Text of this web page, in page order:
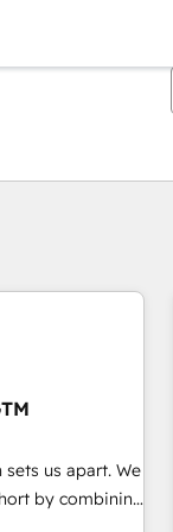
us apart. We
by combining
the right